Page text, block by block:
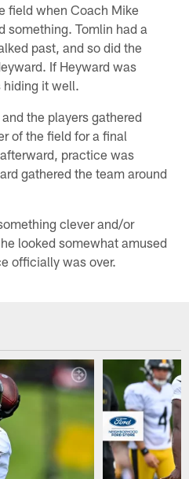
field when Coach Mike
something. Tomlin had a
past, and so did the
If Heyward was
hiding it well.
the players gathered
of the field for a final
practice was
gathered the team around
clever and/or
looked somewhat amused
officially was over.